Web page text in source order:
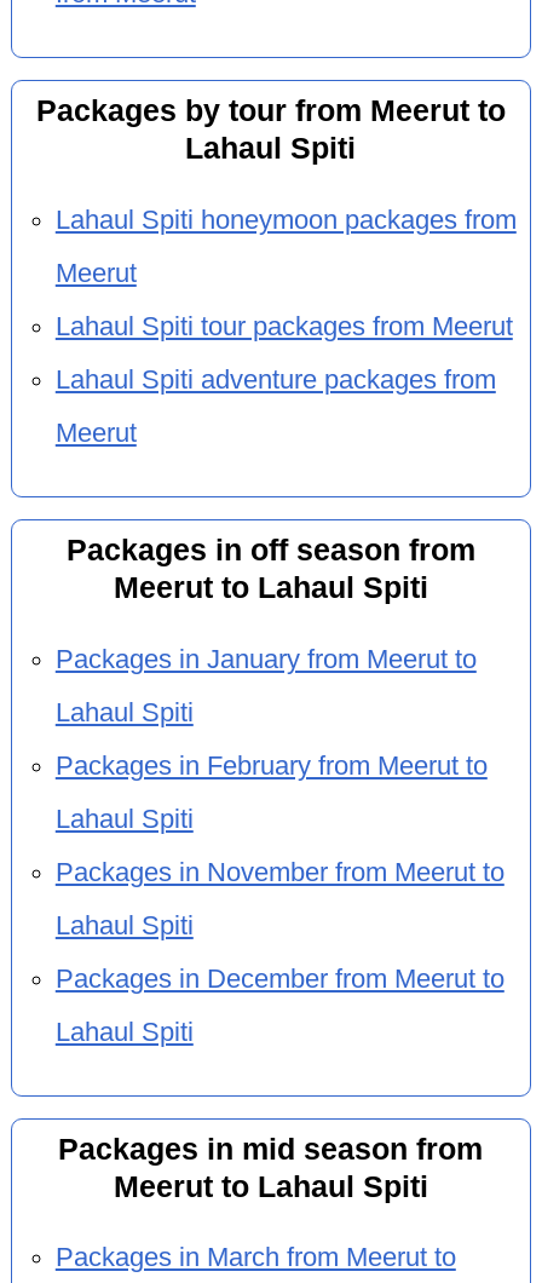
Packages by tour from Meerut to
Lahaul Spiti
Lahaul Spiti honeymoon packages from
Meerut
Lahaul Spiti tour packages from Meerut
Lahaul Spiti adventure packages from
Meerut
Packages in off season from
Meerut to Lahaul Spiti
Packages in January from Meerut to
Lahaul Spiti
Packages in February from Meerut to
Lahaul Spiti
Packages in November from Meerut to
Lahaul Spiti
Packages in December from Meerut to
Lahaul Spiti
Packages in mid season from
Meerut to Lahaul Spiti
Packages in March from Meerut to